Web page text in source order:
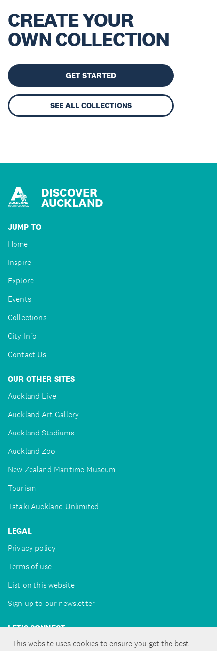
This website uses cookies to ensure you get the best
CREATE YOUR
OWN COLLECTION
GET STARTED
SEE ALL COLLECTIONS
DISCOVER
AUCKLAND
JUMP TO
Home
Inspire
Explore
Events
Collections
City Info
Contact Us
OUR OTHER SITES
Auckland Live
Auckland Art Gallery
Auckland Stadiums
Auckland Zoo
New Zealand Maritime Museum
Tourism
Tātaki Auckland Unlimited
LEGAL
Privacy policy
Terms of use
List on this website
Sign up to our newsletter
LET'S CONNECT